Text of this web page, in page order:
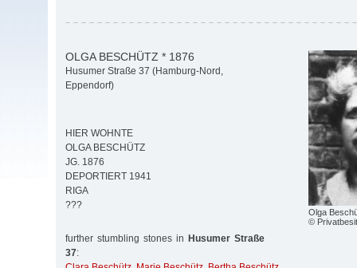
Olga
©
OLGA BESCHÜTZ * 1876
Husumer Straße 37 (Hamburg-Nord,
Eppendorf)
HIER WOHNTE
OLGA BESCHÜTZ
JG. 1876
DEPORTIERT 1941
RIGA
???
further stumbling stones in Husumer Straße
37: